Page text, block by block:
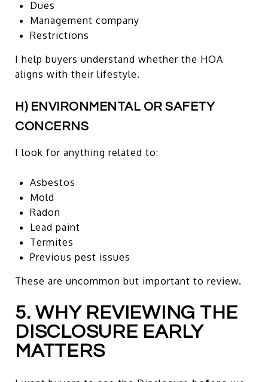
Dues
Management company
Restrictions
I help buyers understand whether the HOA
aligns with their lifestyle.
H) ENVIRONMENTAL OR SAFETY
CONCERNS
I look for anything related to:
Asbestos
Mold
Radon
Lead paint
Termites
Previous pest issues
These are uncommon but important to review.
5. WHY REVIEWING THE
DISCLOSURE EARLY
MATTERS